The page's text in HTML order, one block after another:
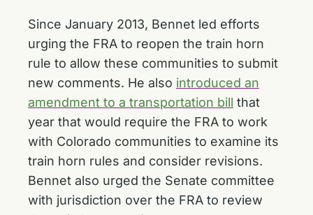
Since January 2013, Bennet led efforts
urging the FRA to reopen the train horn
rule to allow these communities to submit
new comments. He also introduced an
amendment to a transportation bill that
year that would require the FRA to work
with Colorado communities to examine its
train horn rules and consider revisions.
Bennet also urged the Senate committee
with jurisdiction over the FRA to review